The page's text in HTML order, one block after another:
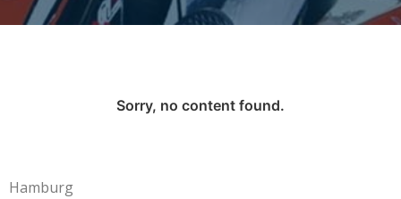
Sorry, no content found.
Hamburg